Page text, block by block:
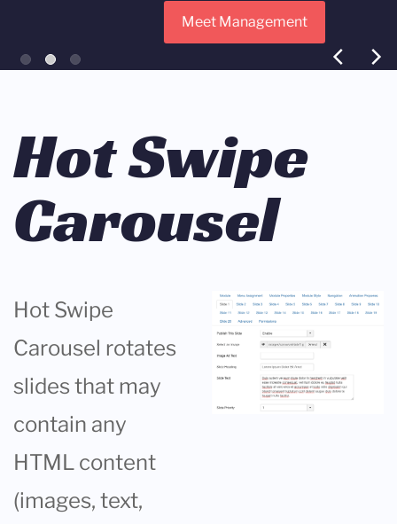
Meet Management
Hot Swipe
Carousel
Hot Swipe
Carousel rotates
slides that may
contain any
HTML content
(images, text,